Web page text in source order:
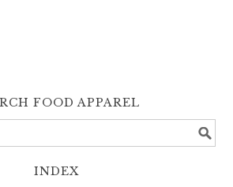
FOOD APPAREL
INDEX